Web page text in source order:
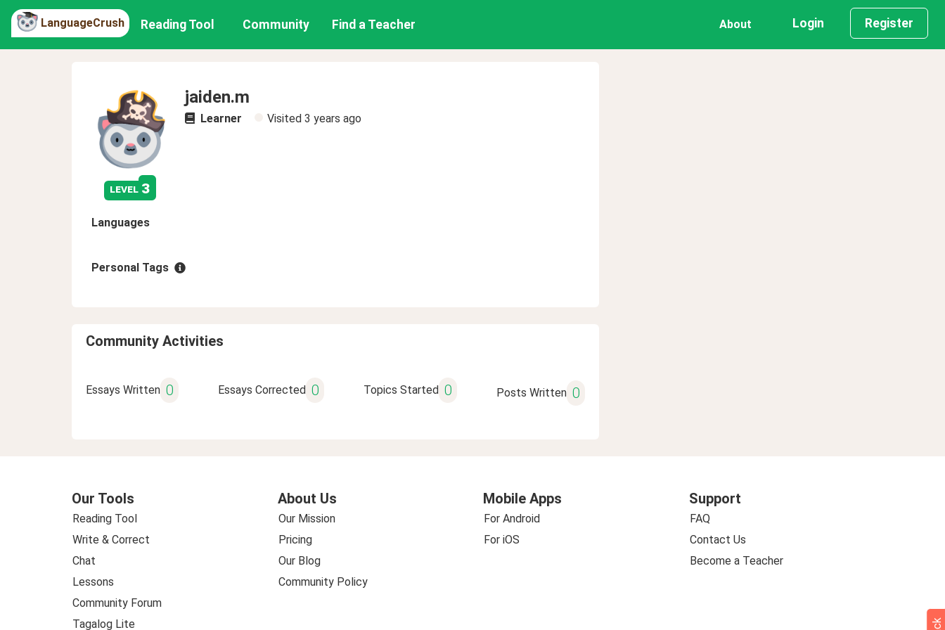
LanguageCrush Reading Tool Community Find a Teacher About Login Register
level 3
jaiden.m
Learner Visited 3 years ago
Languages
Personal Tags
Community Activities
Essays Written 0 Essays Corrected 0 Topics Started 0 Posts Written 0
Our Tools
Reading Tool
Write & Correct
Chat
Lessons
Community Forum
Tagalog Lite
About Us
Our Mission
Pricing
Our Blog
Community Policy
Mobile Apps
For Android
For iOS
Support
FAQ
Contact Us
Become a Teacher